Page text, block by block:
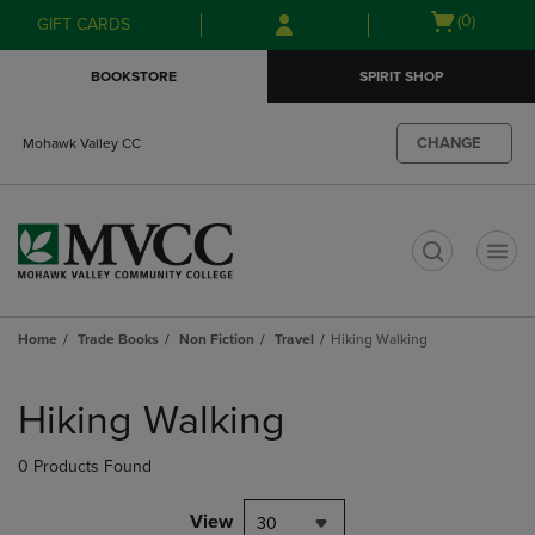
Skip
to
Skip
to
menu
GIFT CARDS
Open
(0)
BOOKSTORE SPIRIT SHOP
Mohawk Valley CC CHANGE
Home Trade Books Non Fiction Travel Hiking Walking
products
Hiking Walking
0 Products Found
View 30